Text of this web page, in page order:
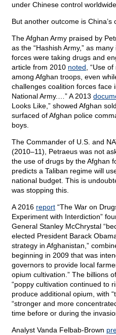
under Chinese control
But another outcome is China’s
The Afghan Army praised by
as the “Hashish Army,” as
forces were taking drugs and
article from 2010 noted , “Use
among Afghan troops, even
challenges coalition forces face
National Army.…” A 2013
Looks Like,” showed Afghan
surfaced of Afghan police
boys.
The Commander of U.S. and
(2010–11), Petraeus was not
the use of drugs by the Afghan
predicts a Taliban regime will
national budget. This is
was stopping this.
A 2016 report “The War on
Experiment with Interdiction”
General Stanley McChrystal
elected President Barack
strategy in Afghanistan,”
beginning in 2009 that was
governors to provide local
opium cultivation.” The billions
“poppy cultivation continued to
produce additional opium, with
“stronger and more
time before or during the
Analyst Vanda Felbab-Brown